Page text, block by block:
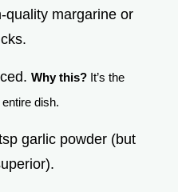
quality margarine or
Why this? It’s the
dish.
garlic powder (but